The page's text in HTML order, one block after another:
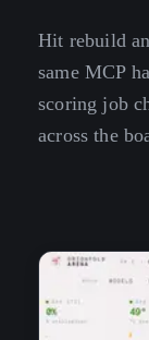
Hit rebuild
same MCP
scoring job
across the